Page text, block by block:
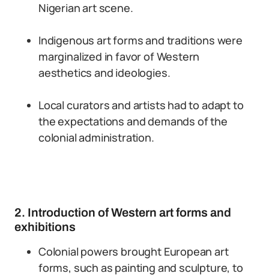
Nigerian art scene.
Indigenous art forms and traditions were
marginalized in favor of Western
aesthetics and ideologies.
Local curators and artists had to adapt to
the expectations and demands of the
colonial administration.
2. Introduction of Western art forms and
exhibitions
Colonial powers brought European art
forms, such as painting and sculpture, to